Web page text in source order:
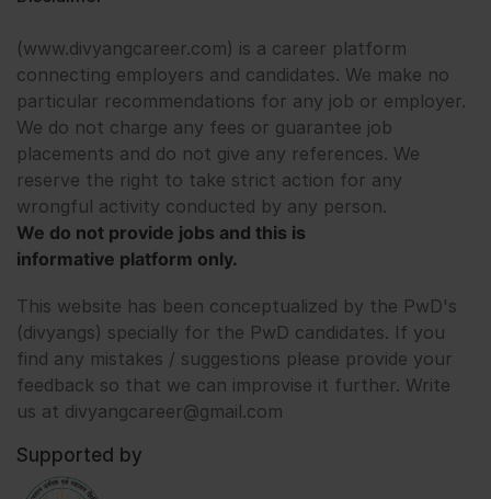
(www.divyangcareer.com) is a career platform
connecting employers and candidates. We make no
particular recommendations for any job or employer.
We do not charge any fees or guarantee job
placements and do not give any references. We
reserve the right to take strict action for any
wrongful activity conducted by any person.
We do not provide jobs and this is
informative platform only.
This website has been conceptualized by the PwD's
(divyangs) specially for the PwD candidates. If you
find any mistakes / suggestions please provide your
feedback so that we can improvise it further. Write
us at divyangcareer@gmail.com
Supported by